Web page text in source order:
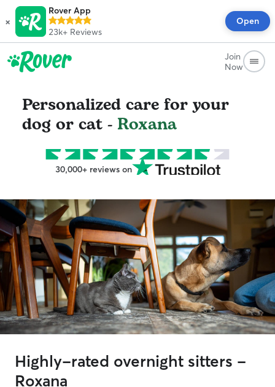
×
Rover App
23k+ Reviews
Open
Join
Now
Personalized care for your
dog or cat - Roxana
30,000+ reviews on
Highly-rated overnight sitters -
Roxana